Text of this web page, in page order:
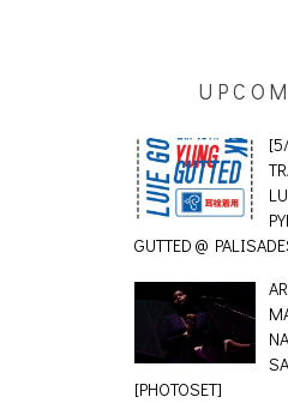
GUTTED @
[PHOTOSET]